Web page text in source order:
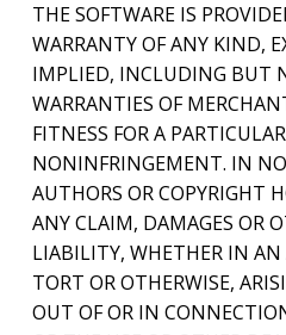
THE SOFTWARE IS
WARRANTY OF ANY KIND,
IMPLIED, INCLUDING BUT
WARRANTIES OF
FITNESS FOR A
NONINFRINGEMENT. IN
AUTHORS OR COPYRIGHT
ANY CLAIM, DAMAGES OR
LIABILITY, WHETHER IN
TORT OR OTHERWISE,
OUT OF OR IN